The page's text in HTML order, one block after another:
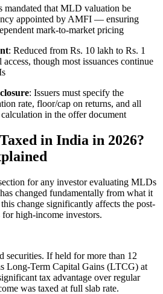
mandated that MLD valuation be
appointed by AMFI — ensuring
mark-to-market pricing
: Reduced from Rs. 10 lakh to Rs. 1
though most issuances continue
: Issuers must specify the
rate, floor/cap on returns, and all
in the offer document
in India in 2026?
for any investor evaluating MLDs
changed fundamentally from what it
change significantly affects the post-
high-income investors.
securities. If held for more than 12
Long-Term Capital Gains (LTCG) at
tax advantage over regular
was taxed at full slab rate.